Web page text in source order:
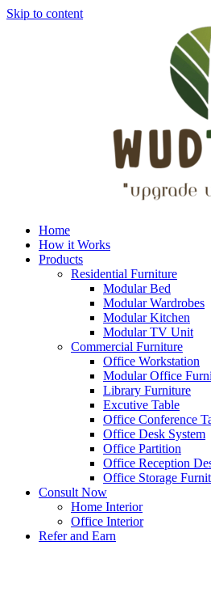
Skip to content
Home
How it Works
Products
Residential Furniture
Modular Bed
Modular Wardrobes
Modular Kitchen
Modular TV Unit
Commercial Furniture
Office Workstation
Modular Office
Library Furniture
Excutive Table
Office Conference
Office Desk System
Office Partition
Office Reception
Office Storage
Consult Now
Home Interior
Office Interior
Refer and Earn